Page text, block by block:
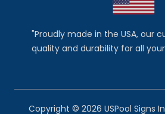
"Proudly made in the USA, our
quality and durability for all
Copyright © 2026 USPool Signs